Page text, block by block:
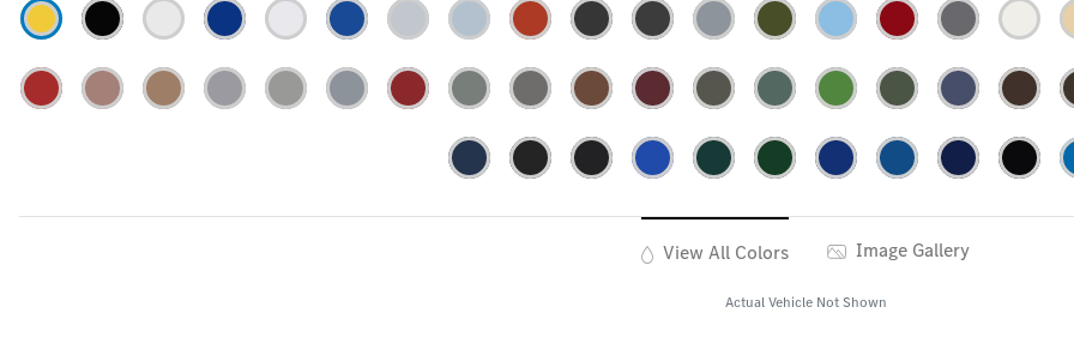
View All Colors Image Gallery
Actual Vehicle Not Shown